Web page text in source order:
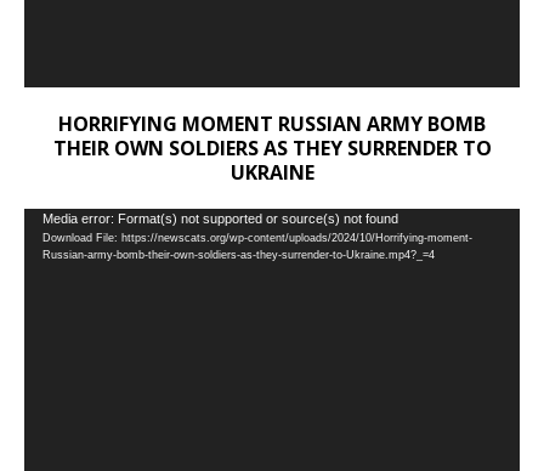
HORRIFYING MOMENT RUSSIAN ARMY BOMB
THEIR OWN SOLDIERS AS THEY SURRENDER TO
UKRAINE
Video
Player
Media error: Format(s) not supported or source(s) not found
Download File: https://newscats.org/wp-content/uploads/2024/10/Horrifying-moment-
Russian-army-bomb-their-own-soldiers-as-they-surrender-to-Ukraine.mp4?_=4